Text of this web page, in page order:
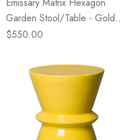
Garden Stool/Table - Gold
(Closeout)
$550.00